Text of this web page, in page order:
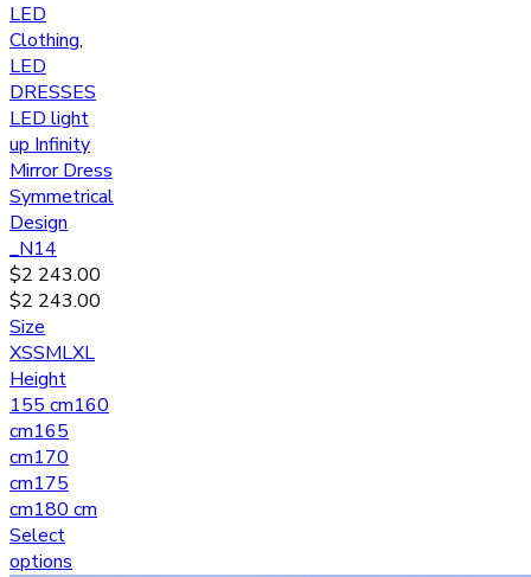
LED
Clothing,
LED
DRESSES
LED light
up Infinity
Mirror Dress
Symmetrical
Design
_N14
$2 243.00
$2 243.00
Size
XSSMLXL
Height
155 cm160
cm165
cm170
cm175
cm180 cm
Select
options